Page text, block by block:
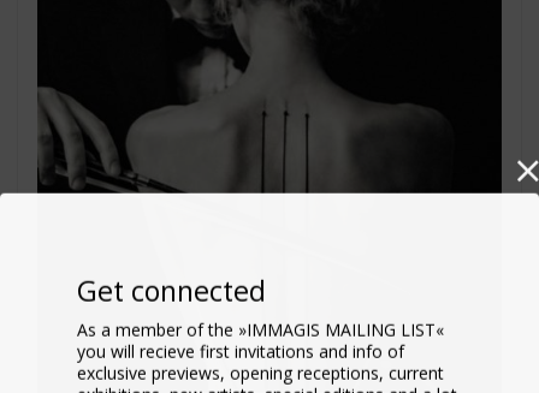
Get connected
As a member of the »IMMAGIS MAILING LIST«
you will recieve first invitations and info of
exclusive previews, opening receptions, current